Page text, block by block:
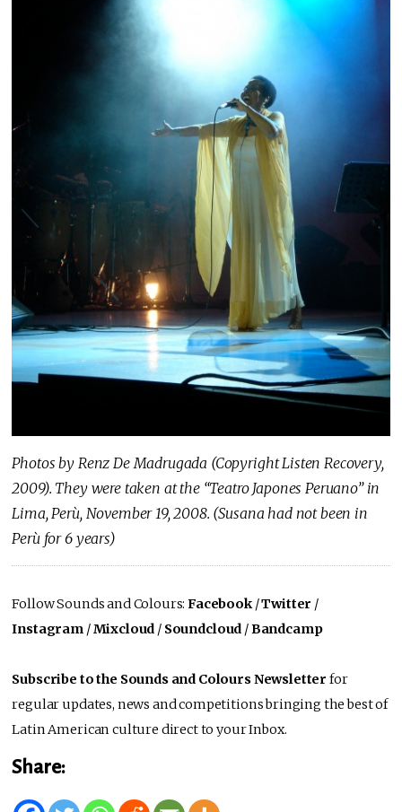
Photos by Renz De Madrugada (Copyright Listen Recovery,
2009). They were taken at the “Teatro Japones Peruano” in
Lima, Perù, November 19, 2008. (Susana had not been in
Perù for 6 years)
Follow Sounds and Colours:Facebook/Twitter /
Instagram /Mixcloud / Soundcloud /Bandcamp
Subscribe to the Sounds and Colours Newsletter for
regular updates, news and competitions bringing the best of
Latin American culture direct to your Inbox.
Share: